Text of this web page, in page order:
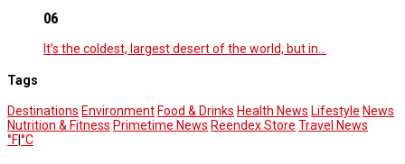
06
It’s the coldest, largest desert of the world, but in…
Tags
Destinations Environment Food & Drinks Health News Lifestyle News
Nutrition & Fitness Primetime News Reendex Store Travel News
°F°C